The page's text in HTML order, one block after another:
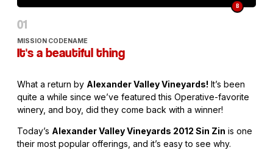
B
MISSION CODENAME
It's a beautiful thing
What a return by Alexander Valley Vineyards! It’s been
quite a while since we’ve featured this Operative-favorite
winery, and boy, did they come back with a winner!
Today’s Alexander Valley Vineyards 2012 Sin Zin is one
their most popular offerings, and it’s easy to see why.